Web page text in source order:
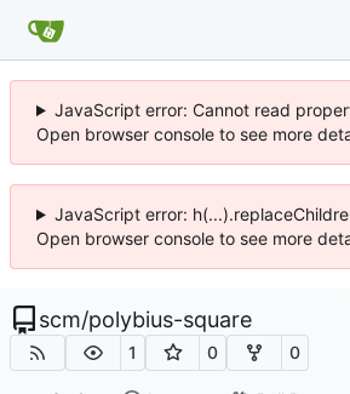
JavaScript error: Cannot read
Open browser console to see more
JavaScript error:
Open browser console to see more
scm/polybius-square
1 0 0